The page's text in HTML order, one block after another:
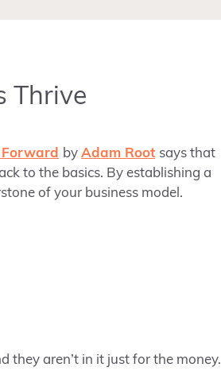
Thrive
Forward by Adam Root says that
to the basics. By establishing a
of your business model.
they aren’t in it just for the money.